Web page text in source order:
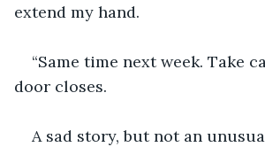
extend my hand.
“Same time next week. Take
door closes.
A sad story, but not an